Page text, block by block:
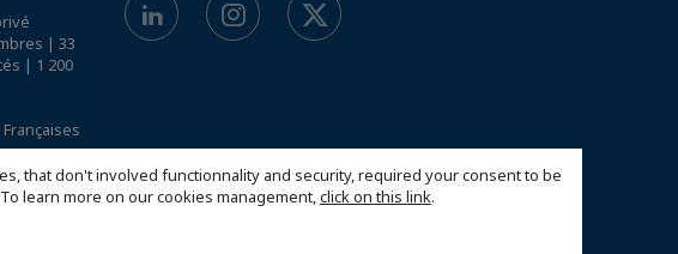
that don't involved functionnality and security, required your consent to be
learn more on our cookies management,click on this link.
| 33
| 1 200